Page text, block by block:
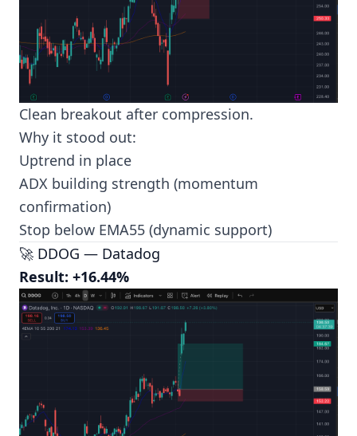
Clean breakout after compression.
Why it stood out:
Uptrend in place
ADX building strength (momentum
confirmation)
Stop below EMA55 (dynamic support)
🚀 DDOG — Datadog
Result: +16.44%